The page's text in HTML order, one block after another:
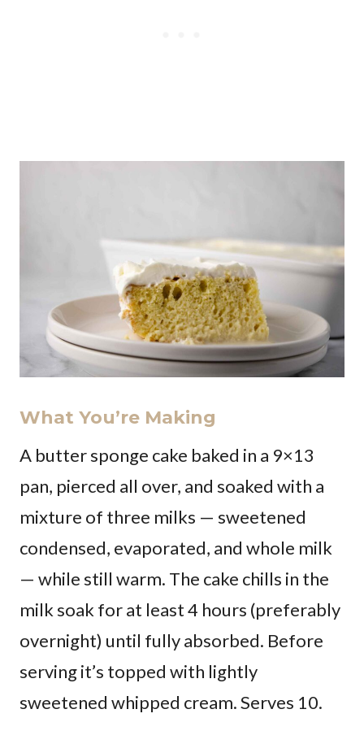
What You’re Making
A butter sponge cake baked in a 9×13
pan, pierced all over, and soaked with a
mixture of three milks — sweetened
condensed, evaporated, and whole milk
— while still warm. The cake chills in the
milk soak for at least 4 hours (preferably
overnight) until fully absorbed. Before
serving it’s topped with lightly
sweetened whipped cream. Serves 10.